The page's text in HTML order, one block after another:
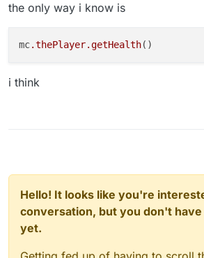
the only way i know is
mc.thePlayer.getHealth
i think
Hello! It looks like you're
conversation, but you don't have
yet.